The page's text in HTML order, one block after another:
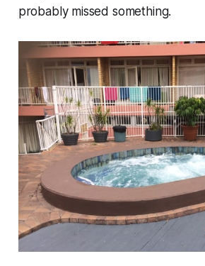
probably missed something.